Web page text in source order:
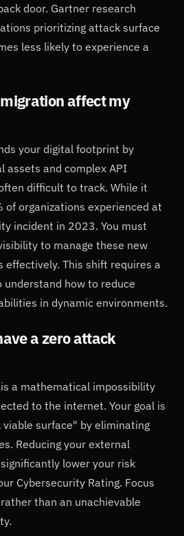
door. Gartner research
prioritizing attack surface
less likely to experience a
affect my
your digital footprint by
assets and complex API
difficult to track. While it
of organizations experienced at
incident in 2023. You must
to manage these new
effectively. This shift requires a
how to reduce
in dynamic environments.
a zero attack
a mathematical impossibility
to the internet. Your goal is
surface" by eliminating
Reducing your external
lower your risk
Cybersecurity Rating. Focus
than an unachievable